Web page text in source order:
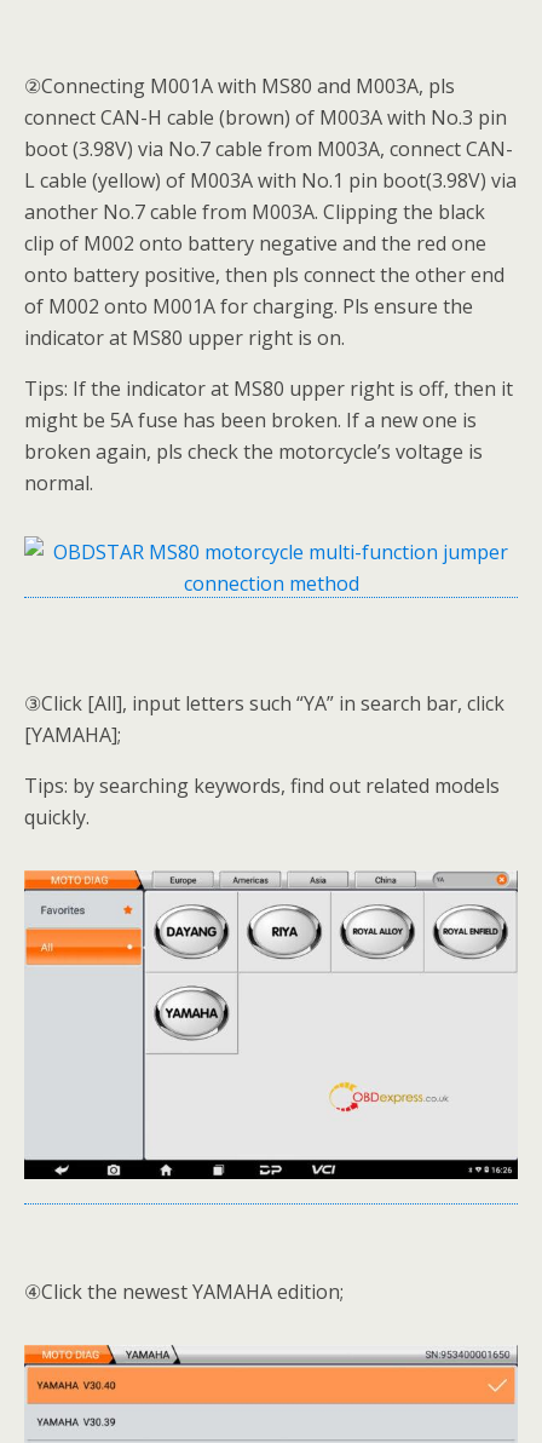
②Connecting M001A with MS80 and M003A, pls
connect CAN-H cable (brown) of M003A with No.3 pin
boot (3.98V) via No.7 cable from M003A, connect CAN-
L cable (yellow) of M003A with No.1 pin boot(3.98V) via
another No.7 cable from M003A. Clipping the black
clip of M002 onto battery negative and the red one
onto battery positive, then pls connect the other end
of M002 onto M001A for charging. Pls ensure the
indicator at MS80 upper right is on.
Tips: If the indicator at MS80 upper right is off, then it
might be 5A fuse has been broken. If a new one is
broken again, pls check the motorcycle’s voltage is
normal.
③Click [All], input letters such “YA” in search bar, click
[YAMAHA];
Tips: by searching keywords, find out related models
quickly.
④Click the newest YAMAHA edition;